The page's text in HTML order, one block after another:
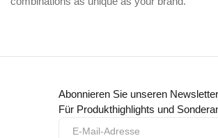
Abonnieren Sie unseren Newsletter
Für Produkthighlights und